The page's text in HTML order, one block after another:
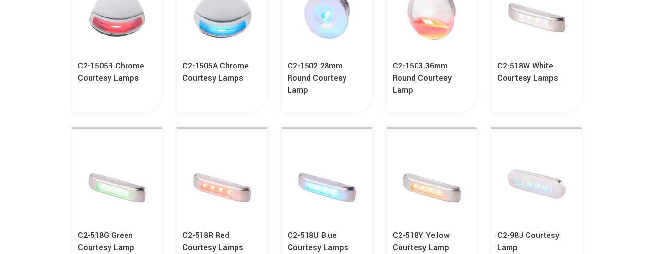
C2-1505B Chrome
Courtesy Lamps
C2-1505A Chrome
Courtesy Lamps
C2-1502 28mm
Round Courtesy
Lamp
C2-1503 36mm
Round Courtesy
Lamp
C2-518W White
Courtesy Lamps
C2-518G Green
Courtesy Lamp
C2-518R Red
Courtesy Lamps
C2-518U Blue
Courtesy Lamps
C2-518Y Yellow
Courtesy Lamp
C2-98J Courtesy
Lamp